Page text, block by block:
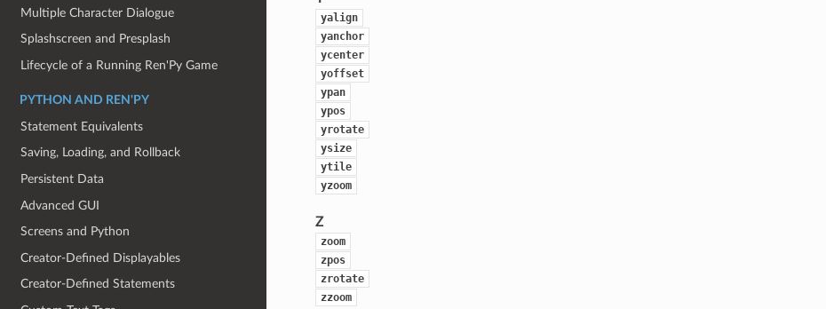
Multiple Character Dialogue
Splashscreen and Presplash
Lifecycle of a Running Ren'Py Game
PYTHON AND REN'PY
Statement Equivalents
Saving, Loading, and Rollback
Persistent Data
Advanced GUI
Screens and Python
Creator-Defined Displayables
Creator-Defined Statements
yalign
yanchor
ycenter
yoffset
ypan
ypos
yrotate
ysize
ytile
yzoom
Z
zoom
zpos
zrotate
zzoom